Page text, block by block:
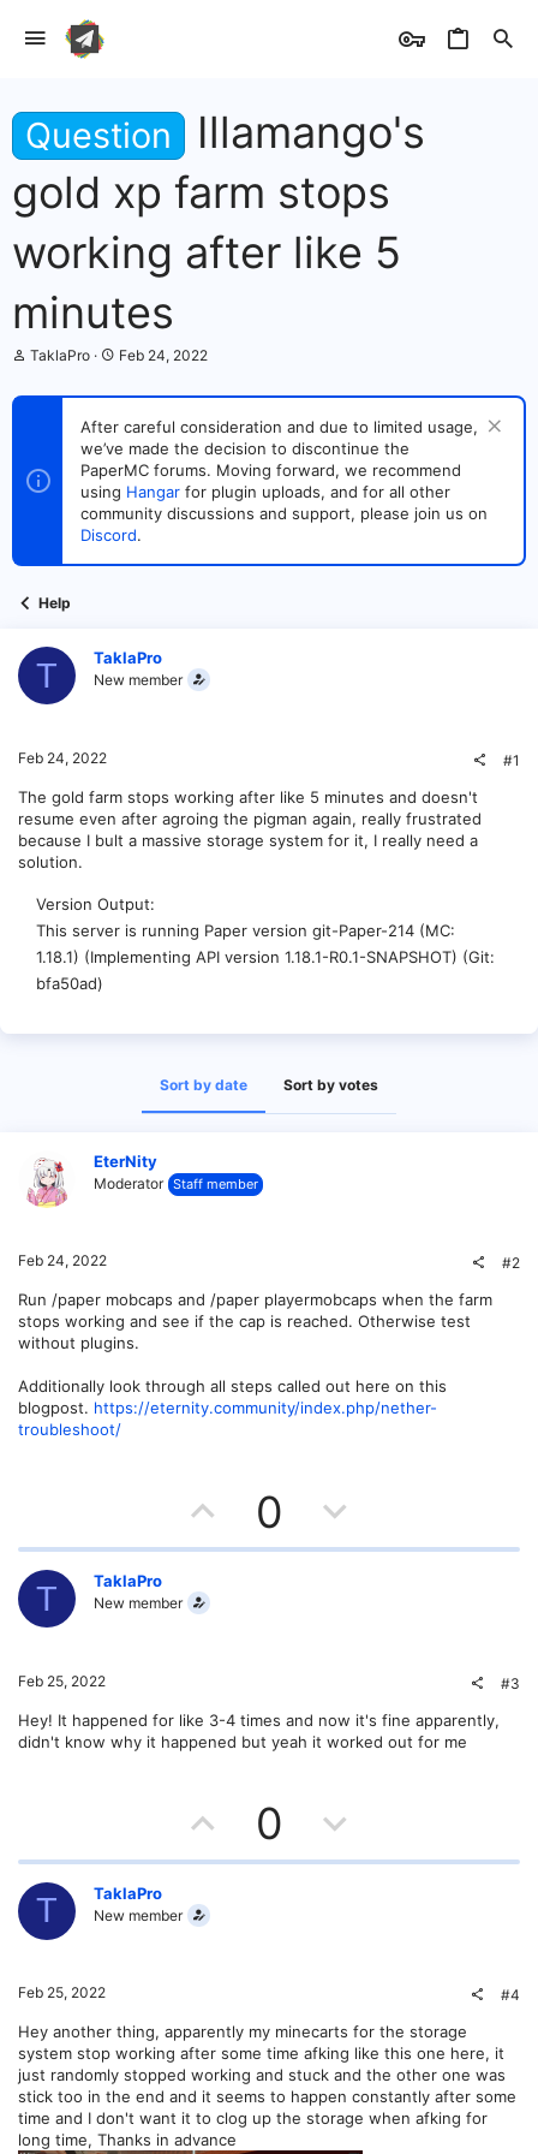
Question
Illamango's
gold xp farm stops
working after like 5
minutes
T
r
s
t
e
TaklaPro
S
a
t
d
a
t
e
Feb 24, 2022
After careful consideration and due to limited usage,
we’ve made the decision to discontinue the
PaperMC forums. Moving forward, we recommend
using Hangar for plugin uploads, and for all other
community discussions and support, please join us on
Discord.
Help
T TaklaPro
New member
Feb 24, 2022 #1
The gold farm stops working after like 5 minutes and doesn't
resume even after agroing the pigman again, really frustrated
because I bult a massive storage system for it, I really need a
solution.
Version Output
This server is running Paper version git-Paper-214 (MC:
1.18.1) (Implementing API version 1.18.1-R0.1-SNAPSHOT) (Git:
bfa50ad)
Sort by date Sort by votes
EterNity
Moderator Staff member
Feb 24, 2022 #2
Run /paper mobcaps and /paper playermobcaps when the farm
stops working and see if the cap is reached. Otherwise test
without plugins.
Additionally look through all steps called out here on this
blogpost. https://eternity.community/index.php/nether-
troubleshoot/
p
e
0
o
o
T TaklaPro
New member
Feb 25, 2022 #3
Hey! It happened for like 3-4 times and now it's fine apparently,
didn't know why it happened but yeah it worked out for me
p
e
0
o
o
t
e
T TaklaPro
New member
Feb 25, 2022 #4
Hey another thing, apparently my minecarts for the storage
system stop working after some time afking like this one here, it
just randomly stopped working and stuck and the other one was
stick too in the end and it seems to happen constantly after some
time and I don't want it to clog up the storage when afking for
long time, Thanks in advance